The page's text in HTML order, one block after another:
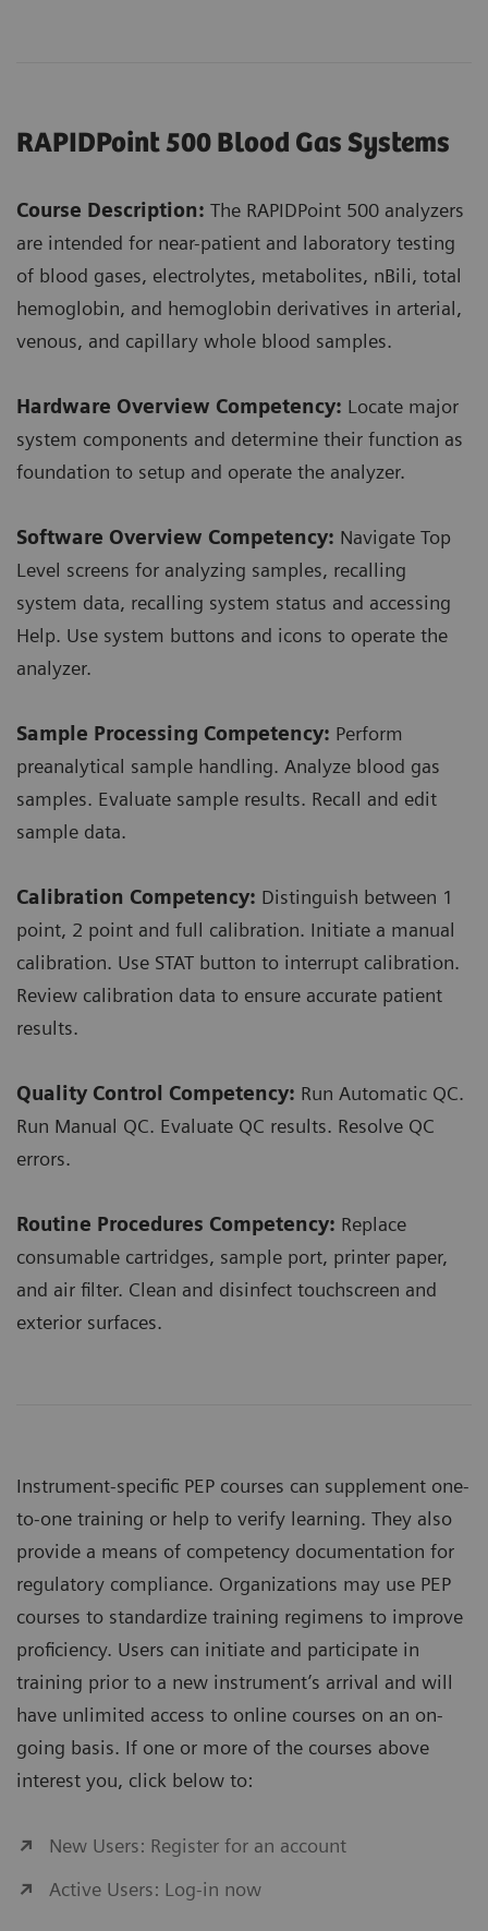
RAPIDPoint 500 Blood Gas Systems
Course Description: The RAPIDPoint 500 analyzers
are intended for near-patient and laboratory testing
of blood gases, electrolytes, metabolites, nBili, total
hemoglobin, and hemoglobin derivatives in arterial,
venous, and capillary whole blood samples.
Hardware Overview Competency: Locate major
system components and determine their function as
foundation to setup and operate the analyzer.
Software Overview Competency: Navigate Top
Level screens for analyzing samples, recalling
system data, recalling system status and accessing
Help. Use system buttons and icons to operate the
analyzer.
Sample Processing Competency: Perform
preanalytical sample handling. Analyze blood gas
samples. Evaluate sample results. Recall and edit
sample data.
Calibration Competency: Distinguish between 1
point, 2 point and full calibration. Initiate a manual
calibration. Use STAT button to interrupt calibration.
Review calibration data to ensure accurate patient
results.
Quality Control Competency: Run Automatic QC.
Run Manual QC. Evaluate QC results. Resolve QC
errors.
Routine Procedures Competency: Replace
consumable cartridges, sample port, printer paper,
and air filter. Clean and disinfect touchscreen and
exterior surfaces.
Instrument-specific PEP courses can supplement one-
to-one training or help to verify learning. They also
provide a means of competency documentation for
regulatory compliance. Organizations may use PEP
courses to standardize training regimens to improve
proficiency. Users can initiate and participate in
training prior to a new instrument’s arrival and will
have unlimited access to online courses on an on-
going basis. If one or more of the courses above
interest you, click below to:
New Users: Register for an account
Active Users: Log-in now